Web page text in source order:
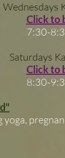
Wednesdays
Click to
7:30-
Saturdays
Click to
8:30-